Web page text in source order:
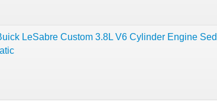
LeSabre Custom 3.8L V6 Cylinder Engine